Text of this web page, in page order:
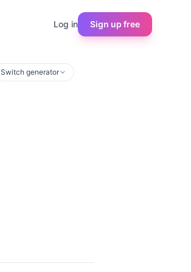
Log in Sign up free
Switch generator